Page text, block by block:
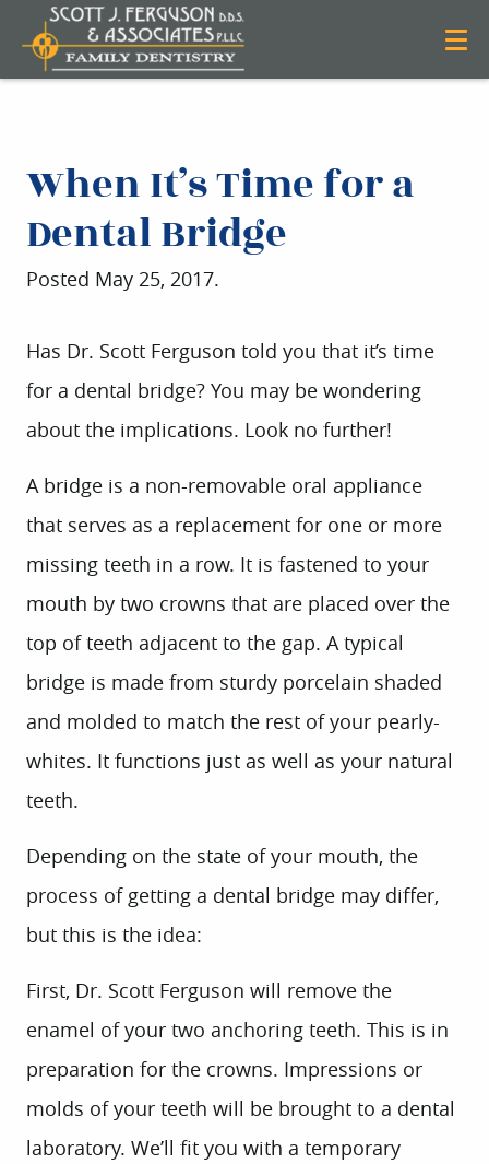
When It’s Time for a
Dental Bridge
Posted May 25, 2017.
Has Dr. Scott Ferguson told you that it’s time
for a dental bridge? You may be wondering
about the implications. Look no further!
A bridge is a non-removable oral appliance
that serves as a replacement for one or more
missing teeth in a row. It is fastened to your
mouth by two crowns that are placed over the
top of teeth adjacent to the gap. A typical
bridge is made from sturdy porcelain shaded
and molded to match the rest of your pearly-
whites. It functions just as well as your natural
teeth.
Depending on the state of your mouth, the
process of getting a dental bridge may differ,
but this is the idea:
First, Dr. Scott Ferguson will remove the
enamel of your two anchoring teeth. This is in
preparation for the crowns. Impressions or
molds of your teeth will be brought to a dental
laboratory. We’ll fit you with a temporary